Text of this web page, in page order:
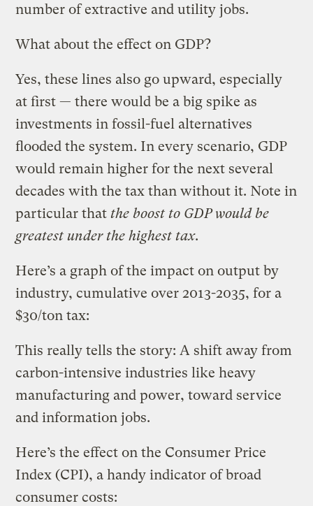
number of extractive and utility jobs.
What about the effect on GDP?
Yes, these lines also go upward, especially
at first — there would be a big spike as
investments in fossil-fuel alternatives
flooded the system. In every scenario, GDP
would remain higher for the next several
decades with the tax than without it. Note in
particular thatthe boost to GDP would be
greatest under the highest tax.
Here’s a graph of the impact on output by
industry, cumulative over 2013-2035, for a
$30/ton tax:
This really tells the story: A shift away from
carbon-intensive industries like heavy
manufacturing and power, toward service
and information jobs.
Here’s the effect on the Consumer Price
Index (CPI), a handy indicator of broad
consumer costs: